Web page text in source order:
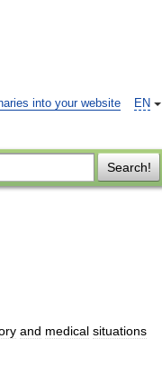
EN
into your website
Search!
and medical situations